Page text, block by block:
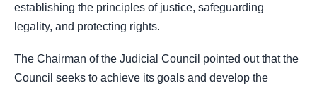
establishing the principles of justice, safeguarding
legality, and protecting rights.
The Chairman of the Judicial Council pointed out that the
Council seeks to achieve its goals and develop the